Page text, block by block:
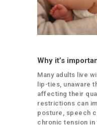
Why it’s
Many adults live
lip-ties, unaware
affecting their
restrictions can
posture, speech
chronic tension in